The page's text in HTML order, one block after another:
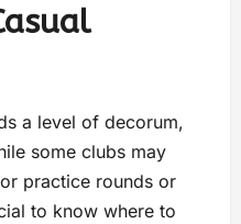
a level of decorum,
some clubs may
practice rounds or
to know where to